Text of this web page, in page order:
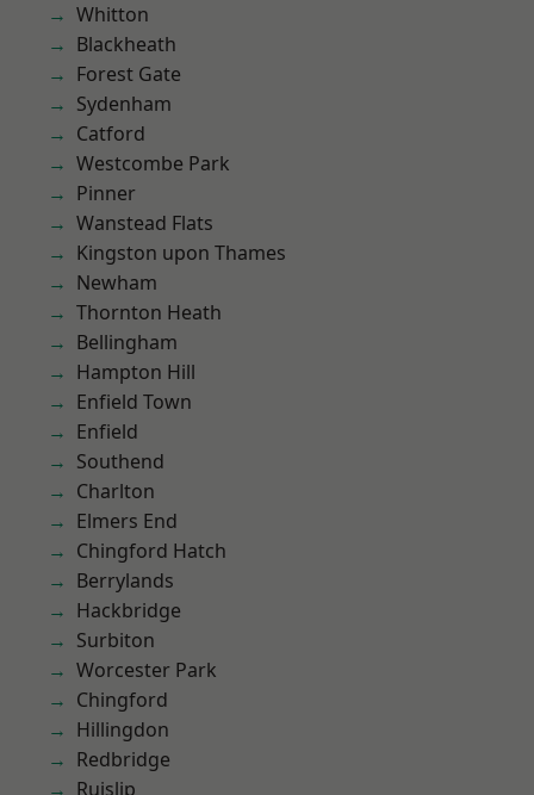
Whitton
Blackheath
Forest Gate
Sydenham
Catford
Westcombe Park
Pinner
Wanstead Flats
Kingston upon Thames
Newham
Thornton Heath
Bellingham
Hampton Hill
Enfield Town
Enfield
Southend
Charlton
Elmers End
Chingford Hatch
Berrylands
Hackbridge
Surbiton
Worcester Park
Chingford
Hillingdon
Redbridge
Ruislip